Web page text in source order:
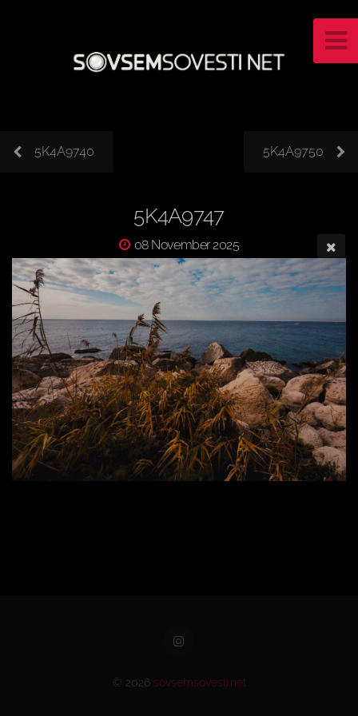
5K4A9740 5K4A9750
5K4A9747
08 November 2025
© 2026 sovsemsovesti.net